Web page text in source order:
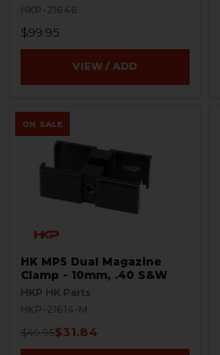
HKP-21646
$99.95
VIEW / ADD
ON SALE
HK MP5 Dual Magazine
Clamp - 10mm, .40 S&W
HKP HK Parts
HKP-21614-M
$49.95$31.84